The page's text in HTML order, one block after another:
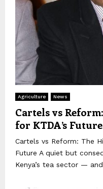
Agriculture News
Cartels vs
for KTDA’s Future
Cartels vs Reform: The
Future A quiet but
Kenya’s tea sector —